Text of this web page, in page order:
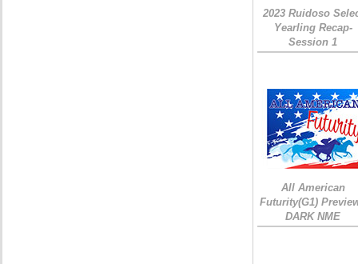
2023 Ruidoso
Yearling Recap-
Session 1
All American
Futurity(G1)
DARK NME